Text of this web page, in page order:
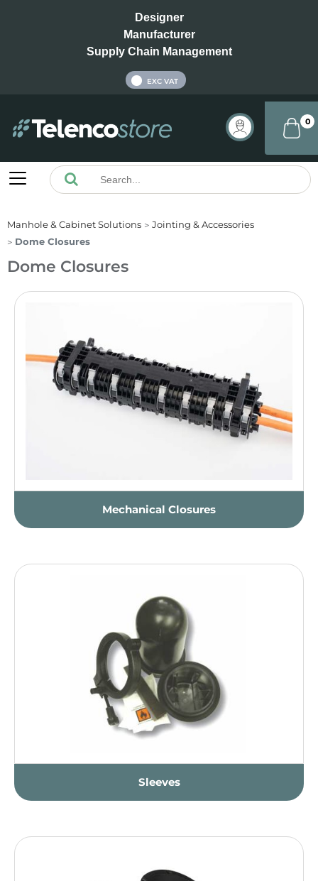
Designer
Manufacturer
Supply Chain Management
EXC VAT
0
Manhole & Cabinet Solutions
Jointing & Accessories
Dome Closures
Dome Closures
Mechanical Closures
Sleeves